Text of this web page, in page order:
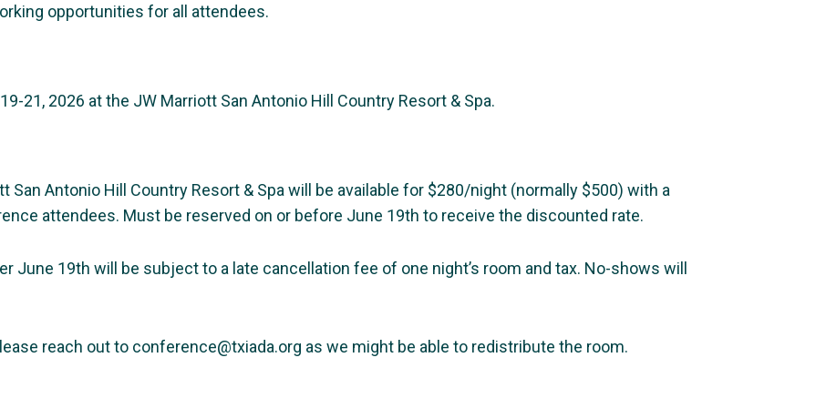
opportunities for all attendees.
21, 2026 at the JW Marriott San Antonio Hill Country Resort & Spa.
Antonio Hill Country Resort & Spa will be available for $280/night (normally $500) with a
attendees. Must be reserved on or before June 19th to receive the discounted rate.
June 19th will be subject to a late cancellation fee of one night’s room and tax. No-shows will
reach out to conference@txiada.org as we might be able to redistribute the room.